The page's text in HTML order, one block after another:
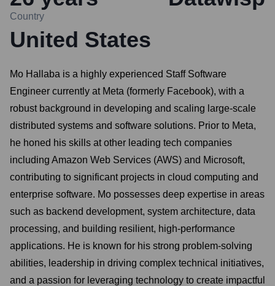
Country
United States
Mo Hallaba is a highly experienced Staff Software
Engineer currently at Meta (formerly Facebook), with a
robust background in developing and scaling large-scale
distributed systems and software solutions. Prior to Meta,
he honed his skills at other leading tech companies
including Amazon Web Services (AWS) and Microsoft,
contributing to significant projects in cloud computing and
enterprise software. Mo possesses deep expertise in areas
such as backend development, system architecture, data
processing, and building resilient, high-performance
applications. He is known for his strong problem-solving
abilities, leadership in driving complex technical initiatives,
and a passion for leveraging technology to create impactful